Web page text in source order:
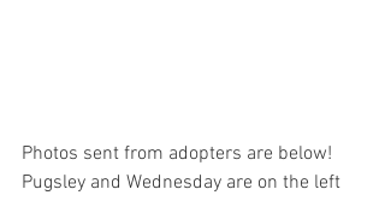
Photos sent from adopters are below!
Pugsley and Wednesday are on the left